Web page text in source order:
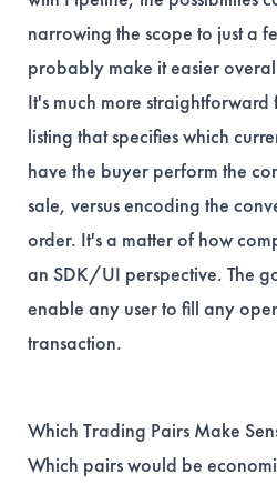
narrowing the scope to just a
probably make it easier
It's much more
listing that specifies which
have the buyer perform the
sale, versus encoding the
order. It's a matter of how
an SDK/UI perspective. The
enable any user to fill any
transaction.
Which Trading Pairs Make
Which pairs would be